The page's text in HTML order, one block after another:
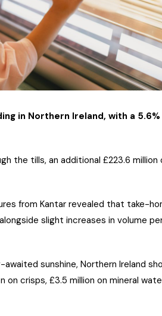
in Northern Ireland, with a
the tills, an additional £223.6
from Kantar revealed that take-
slight increases in volume
sunshine, Northern Ireland
crisps, £3.5 million on mineral